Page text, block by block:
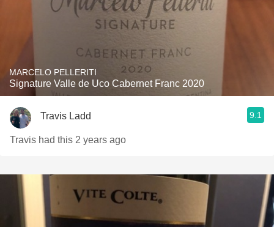
MARCELO PELLERITI
Signature Valle de Uco Cabernet Franc 2020
Travis Ladd 9.1
Travis had this 2 years ago